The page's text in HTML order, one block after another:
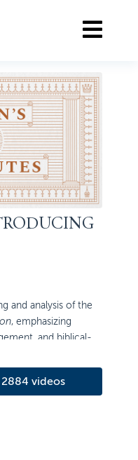
and analysis of the
, emphasizing
and biblical-
videos